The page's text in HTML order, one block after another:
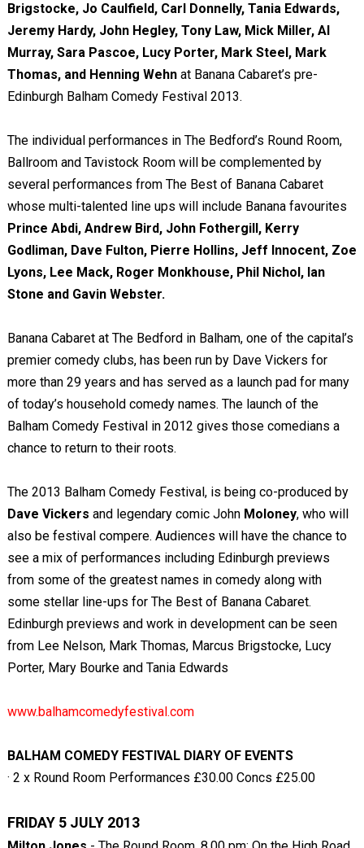
Brigstocke, Jo Caulfield, Carl Donnelly, Tania Edwards,
Jeremy Hardy, John Hegley, Tony Law, Mick Miller, Al
Murray, Sara Pascoe, Lucy Porter, Mark Steel, Mark
Thomas, and Henning Wehnat Banana Cabaret’s pre-
Edinburgh Balham Comedy Festival 2013.
The individual performances in The Bedford’s Round Room,
Ballroom and Tavistock Room will be complemented by
several performances from The Best of Banana Cabaret
whose multi-talented line ups will include Banana favourites
Prince Abdi, Andrew Bird, John Fothergill, Kerry
Godliman, Dave Fulton, Pierre Hollins, Jeff Innocent, Zoe
Lyons, Lee Mack, Roger Monkhouse, Phil Nichol, Ian
Stone and Gavin Webster.
Banana Cabaret at The Bedford in Balham, one of the capital’s
premier comedy clubs, has been run by Dave Vickers for
more than 29 years and has served as a launch pad for many
of today’s household comedy names. The launch of the
Balham Comedy Festival in 2012 gives those comedians a
chance to return to their roots.
The 2013 Balham Comedy Festival, is being co-produced by
Dave Vickers and legendary comic John Moloney, who will
also be festival compere. Audiences will have the chance to
see a mix of performances including Edinburgh previews
from some of the greatest names in comedy along with
some stellar line-ups for The Best of Banana Cabaret.
Edinburgh previews and work in development can be seen
from Lee Nelson, Mark Thomas, Marcus Brigstocke, Lucy
Porter, Mary Bourke and Tania Edwards
www.balhamcomedyfestival.com
BALHAM COMEDY FESTIVAL DIARY OF EVENTS
· 2 x Round Room Performances £30.00 Concs £25.00
FRIDAY 5 JULY 2013